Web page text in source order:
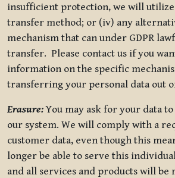
insufficient protection, we will
transfer method; or (iv) any
mechanism that can under GDPR
transfer. Please contact us if you
information on the specific
transferring your personal data out
Erasure:You may ask for your data
our system. We will comply with a
customer data, even though this
longer be able to serve this
and all services and products will be